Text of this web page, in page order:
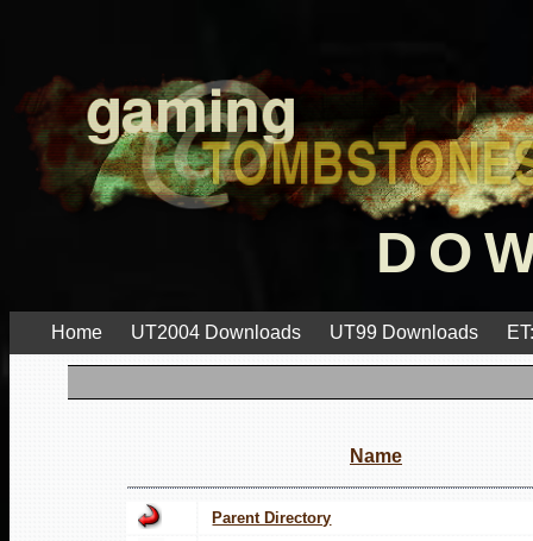
Home UT2004 Downloads UT99 Downloads
Name
Parent Directory